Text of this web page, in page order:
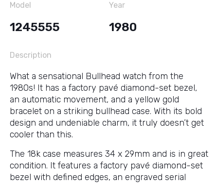
Model
1245555
Year
1980
Description
What a sensational Bullhead watch from the
1980s! It has a factory pavé diamond-set bezel,
an automatic movement, and a yellow gold
bracelet on a striking bullhead case. With its bold
design and undeniable charm, it truly doesn’t get
cooler than this.
The 18k case measures 34 x 29mm and is in great
condition. It features a factory pavé diamond-set
bezel with defined edges, an engraved serial